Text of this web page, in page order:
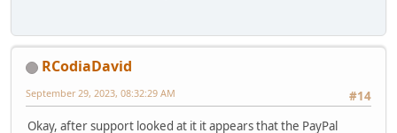
RCodiaDavid
#14
September 29, 2023, 08:32:29 AM
Okay, after support looked at it it appears that the PayPal